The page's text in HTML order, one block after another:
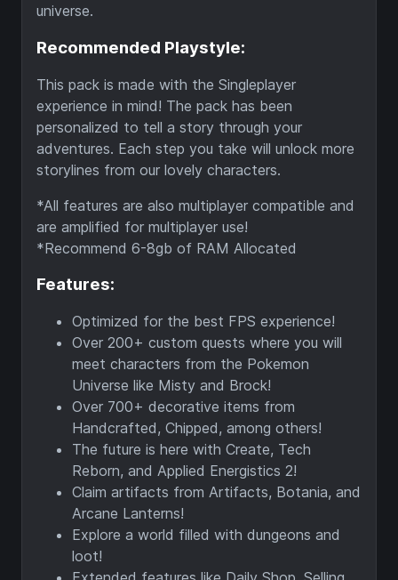
universe.
Recommended Playstyle:
This pack is made with the Singleplayer
experience in mind! The pack has been
personalized to tell a story through your
adventures. Each step you take will unlock more
storylines from our lovely characters.
*All features are also multiplayer compatible and
are amplified for multiplayer use!
*Recommend 6-8gb of RAM Allocated
Features:
Optimized for the best FPS experience!
Over 200+ custom quests where you will
meet characters from the Pokemon
Universe like Misty and Brock!
Over 700+ decorative items from
Handcrafted, Chipped, among others!
The future is here with Create, Tech
Reborn, and Applied Energistics 2!
Claim artifacts from Artifacts, Botania, and
Arcane Lanterns!
Explore a world filled with dungeons and
loot!